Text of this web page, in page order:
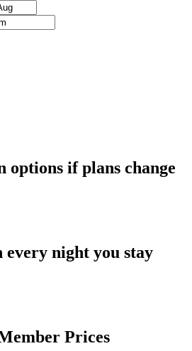
options if plans change
night you stay
Prices